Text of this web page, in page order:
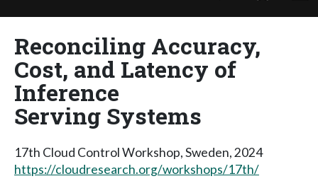
Reconciling Accuracy,
Cost, and Latency of
Inference
Serving Systems
17th Cloud Control Workshop, Sweden, 2024
https://cloudresearch.org/workshops/17th/